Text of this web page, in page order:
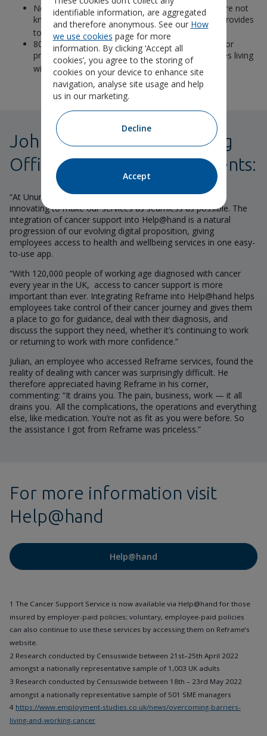
Nearly a third (30%) of SME managers said they are not
knowledgeable about the support their business provides
to employees with cancer3
80% of SME managers said they felt responsible for
providing support to family members of employees living
with cancer. 3
John Hyde, Chief Marketing
Officer at Unum UK comments:
“At Unum we are constantly listening to feedback and
innovating to make our services as seamless as possible. The
integration of cancer support into Help@hand is a natural
progression of our evolving digital proposition, giving
employees access to health and wellbeing services in one easy-
to-use app.
“With 120,000 people of working age diagnosed with cancer
every year in the UK, access to cancer support is more
important than ever. Integrating Reframe into Help@hand helps
employees take control of their cancer journey and gives them
a place to go for guidance, deal with their diagnosis, and
discuss the support they need, whether it’s continuing to work
or returning to work with more confidence.”
Julian, an employee who accessed Reframe services, found the
reality of dealing with cancer was surprisingly difficult. He
therefore appreciated having Reframe in his corner,
commenting: “It drains you. The pain, business, work — it all
drains you. All the complications, the operations and everything
else, like medication. You’re not as fit as you were before. So
the assistance I got from Reframe was priceless.”
For more information visit
Help@hand
Help@hand
1 The Cancer Support Service is now available via Help@hand for those
insured by employer-paid policies; voluntary, employee-paid policies
can also continue to use these services by accessing them on Reframe’s
website.
2 Research conducted by Censuswide between 21st–25th April 2022
amongst a nationally representative sample of 1,003 UK adults
3 Research conducted by Censuswide between 18th – 23rd May 2022
amongst a nationally representative sample of 501 SME managers
4 https://www.employment-studies.co.uk/news/overcoming-barriers-
living-and-working-cancer
identifiable information, are aggregated
and therefore anonymous. See our How
we use cookies page for more
information. By clicking ‘Accept all
cookies’, you agree to the storing of
cookies on your device to enhance site
navigation, analyse site usage and help
us in our marketing.
Decline
Accept